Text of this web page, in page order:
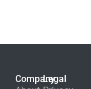
CompanyLegal